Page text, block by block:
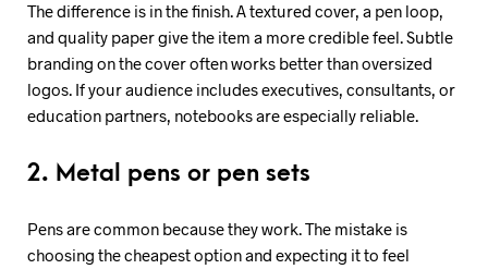
The difference is in the finish. A textured cover, a pen loop,
and quality paper give the item a more credible feel. Subtle
branding on the cover often works better than oversized
logos. If your audience includes executives, consultants, or
education partners, notebooks are especially reliable.
2. Metal pens or pen sets
Pens are common because they work. The mistake is
choosing the cheapest option and expecting it to feel